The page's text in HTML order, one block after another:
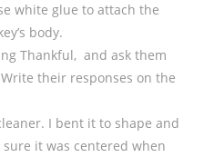
white glue to attach the
body.
Thankful, and ask them
their responses on the
I bent it to shape and
it was centered when